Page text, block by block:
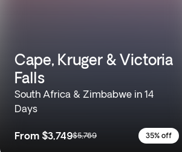
Cape, Kruger & Victoria
Falls
South Africa & Zimbabwe in 14
Days
From $3,749$5,769 35% off